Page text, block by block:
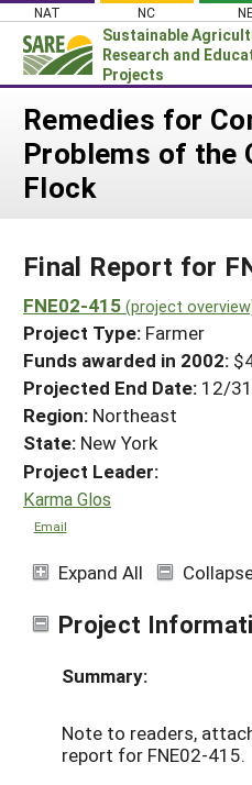
Skip
content
NAT NC
Sustainable
Research and
Projects
Login
News
About SARE
Projects Home
Search Projects
Search Project
WHAT WE DO
WHERE WE WORK
GRANTS
RESOURCES &
HELP
Remedies for
Problems of the
Flock
Final Report for
FNE02-415 (project
Project Type: Farmer
Funds awarded in 2002:
Projected End Date: 12/
Region: Northeast
State: New York
Project Leader:
Karma Glos
Email
Expand All
Project
Summary:
Note to readers,
report for FNE02-415.